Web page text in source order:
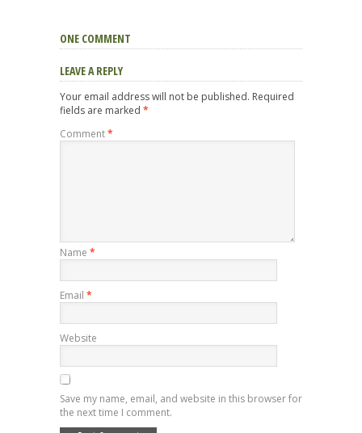
ONE COMMENT
LEAVE A REPLY
Your email address will not be published. Required
fields are marked *
Comment*
Name *
Email *
Website
Save my name, email, and website in this browser for
the next time I comment.